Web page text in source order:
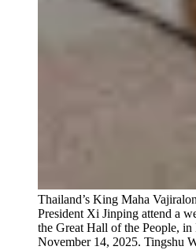
Thailand’s King Maha
President Xi Jinping attend a
the Great Hall of the People,
November 14, 2025. Tingshu